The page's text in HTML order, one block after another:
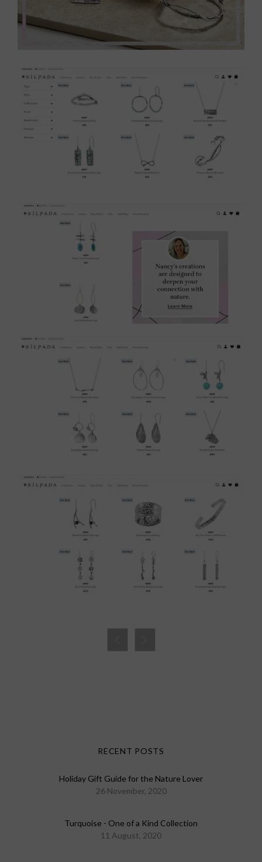
RECENT POSTS
Holiday Gift Guide for the Nature Lover
26 November, 2020
Turquoise - One of a Kind Collection
11 August, 2020